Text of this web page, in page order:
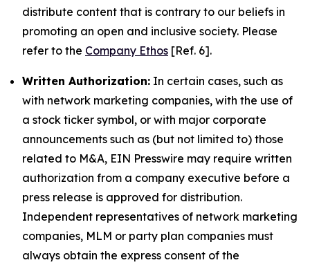
distribute content that is contrary to our beliefs in
promoting an open and inclusive society. Please
refer to the Company Ethos [Ref. 6].
Written Authorization: In certain cases, such as
with network marketing companies, with the use of
a stock ticker symbol, or with major corporate
announcements such as (but not limited to) those
related to M&A, EIN Presswire may require written
authorization from a company executive before a
press release is approved for distribution.
Independent representatives of network marketing
companies, MLM or party plan companies must
always obtain the express consent of the